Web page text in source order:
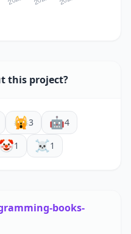
this project?
🙀3 🤖4
🤡1 ☠️1
books-